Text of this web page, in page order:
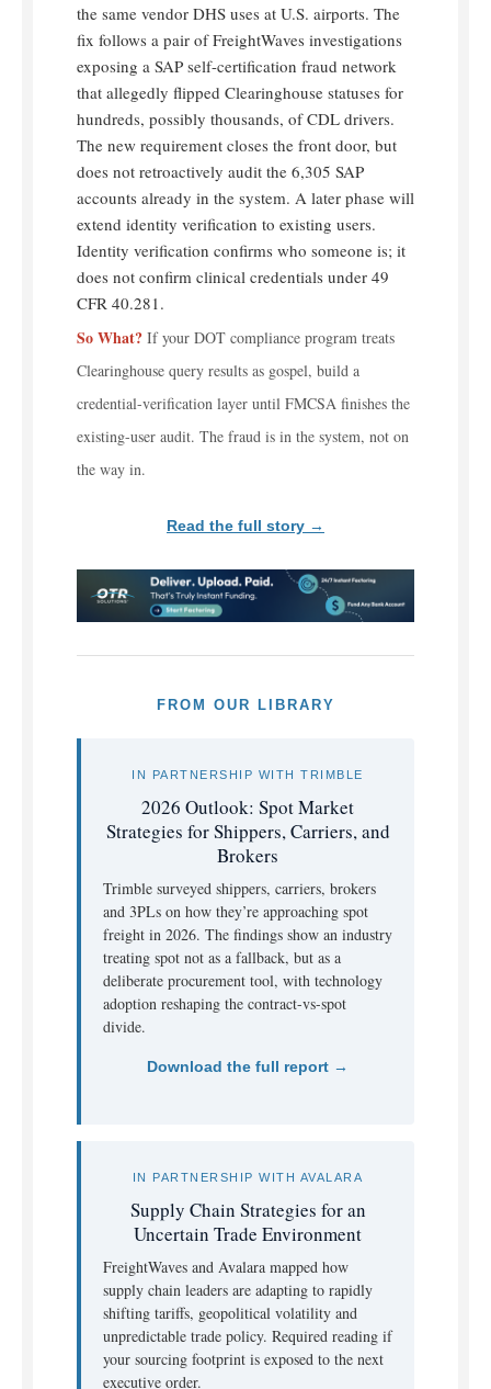
the same vendor DHS uses at U.S. airports. The
fix follows a pair of FreightWaves investigations
exposing a SAP self-certification fraud network
that allegedly flipped Clearinghouse statuses for
hundreds, possibly thousands, of CDL drivers.
The new requirement closes the front door, but
does not retroactively audit the 6,305 SAP
accounts already in the system. A later phase will
extend identity verification to existing users.
Identity verification confirms who someone is; it
does not confirm clinical credentials under 49
CFR 40.281.
So What? If your DOT compliance program treats
Clearinghouse query results as gospel, build a
credential-verification layer until FMCSA finishes the
existing-user audit. The fraud is in the system, not on
the way in.
Read the full story →
FROM OUR LIBRARY
IN PARTNERSHIP WITH TRIMBLE
2026 Outlook: Spot Market
Strategies for Shippers, Carriers, and
Brokers
Trimble surveyed shippers, carriers, brokers
and 3PLs on how they’re approaching spot
freight in 2026. The findings show an industry
treating spot not as a fallback, but as a
deliberate procurement tool, with technology
adoption reshaping the contract-vs-spot
divide.
Download the full report →
IN PARTNERSHIP WITH AVALARA
Supply Chain Strategies for an
Uncertain Trade Environment
FreightWaves and Avalara mapped how
supply chain leaders are adapting to rapidly
shifting tariffs, geopolitical volatility and
unpredictable trade policy. Required reading if
your sourcing footprint is exposed to the next
executive order.